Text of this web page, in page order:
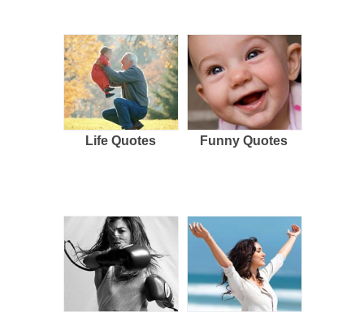
Life Quotes Funny Quotes